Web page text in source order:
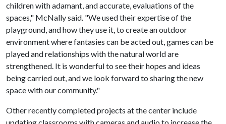
children with adamant, and accurate, evaluations of the
spaces," McNally said. "We used their expertise of the
playground, and how they use it, to create an outdoor
environment where fantasies can be acted out, games can be
played and relationships with the natural world are
strengthened. It is wonderful to see their hopes and ideas
being carried out, and we look forward to sharing the new
space with our community."
Other recently completed projects at the center include